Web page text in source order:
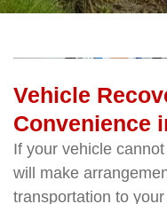
Vehicle
Convenience
If your vehicle
will make
transportation to